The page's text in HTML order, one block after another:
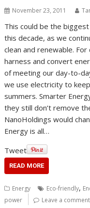
November 23, 2011
This could be the
this decade, as we
clean and renewable.
harness and convert
of meeting our day-to-
we use electricity to
summers. Smarter
they still don’t remove
NanoHoldings would
Energy is all…
Tweet
READ MORE
Energy Eco-friendly,
power Leave a comment